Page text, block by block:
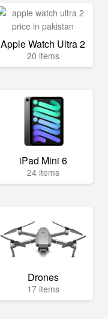
Apple Watch Ultra 2
20 items
iPad Mini 6
24 items
Drones
17 items